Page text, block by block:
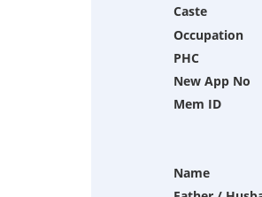
Caste
Occupation
PHC
New App No
Mem ID
Name